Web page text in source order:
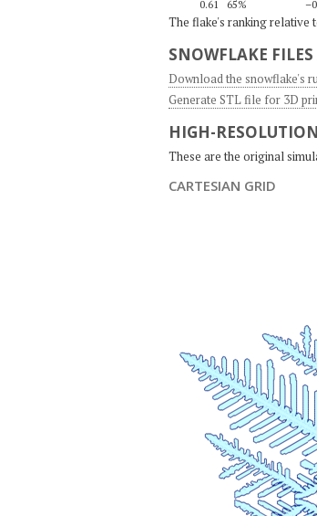
0.61 65%
The flake's ranking relative
SNOWFLAKE
Download the snowflake's
Generate STL file for 3D
HIGH-
These are the original
CARTESIAN GRID